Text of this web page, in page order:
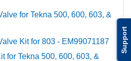
Support
for Tekna 500, 600, 603, &
Kit for 803 - EM99071187
for Tekna 500, 600, 603, &